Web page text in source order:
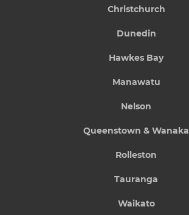
Christchurch
Dunedin
Hawkes Bay
Manawatu
Nelson
Queenstown & Wanaka
Rolleston
Tauranga
Waikato